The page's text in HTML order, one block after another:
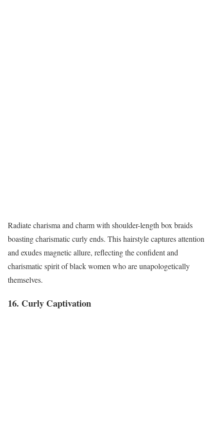
Radiate charisma and charm with shoulder-length box braids
boasting charismatic curly ends. This hairstyle captures attention
and exudes magnetic allure, reflecting the confident and
charismatic spirit of black women who are unapologetically
themselves.
16. Curly Captivation